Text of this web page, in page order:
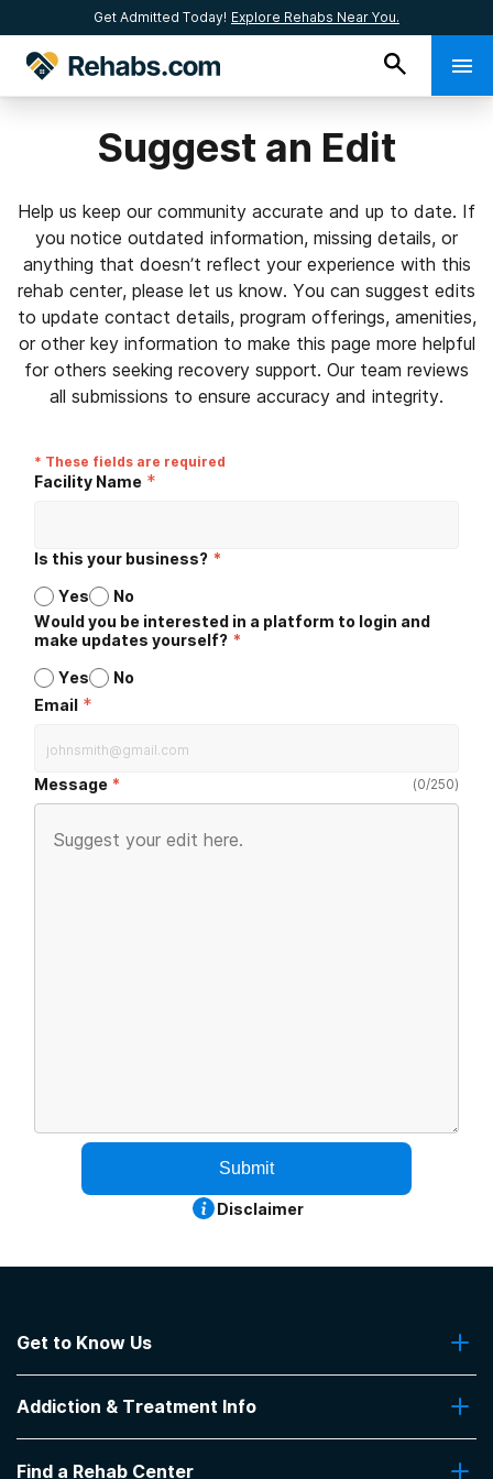
Get Admitted Today! Explore Rehabs Near You.
Suggest an Edit
Help us keep our community accurate and up to date. If
you notice outdated information, missing details, or
anything that doesn’t reflect your experience with this
rehab center, please let us know. You can suggest edits
to update contact details, program offerings, amenities,
or other key information to make this page more helpful
for others seeking recovery support. Our team reviews
all submissions to ensure accuracy and integrity.
* These fields are required
Facility Name *
Is this your business? *
Yes
No
Would you be interested in a platform to login and
make updates yourself? *
Yes
No
Email *
Message (0/250)
Submit
Disclaimer
Get to Know Us
Contact Us
Addiction & Treatment Info
Addiction Treatment Programs
Find a Rehab Center